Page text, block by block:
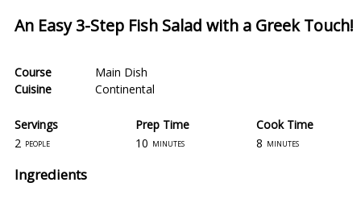
An Easy 3-Step Fish Salad with a Greek Touch!
Course
Main Dish
Cuisine
Continental
Servings
Prep Time
2 people 10 minutes
Cook Time
8 minutes
Ingredients